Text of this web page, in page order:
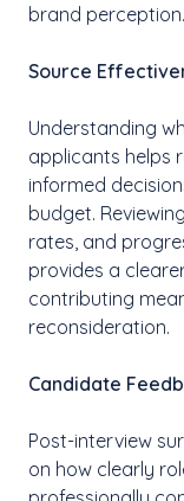
brand perception.
Source
Understanding
applicants helps
informed
budget.
rates, and
provides a
contributing
reconsideration.
Candidate
Post-interview
on how clearly